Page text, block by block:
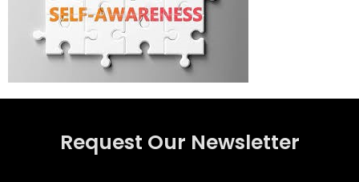
Request Our Newsletter